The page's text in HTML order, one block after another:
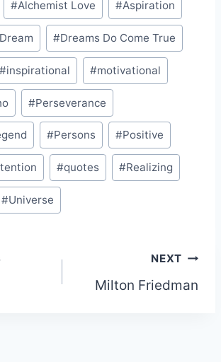
#Alchemist Love #Aspiration
#Dreams Do Come True
#inspirational #motivational
#Perseverance
#Persons #Positive
#quotes #Realizing
#Universe
NEXT
Milton Friedman